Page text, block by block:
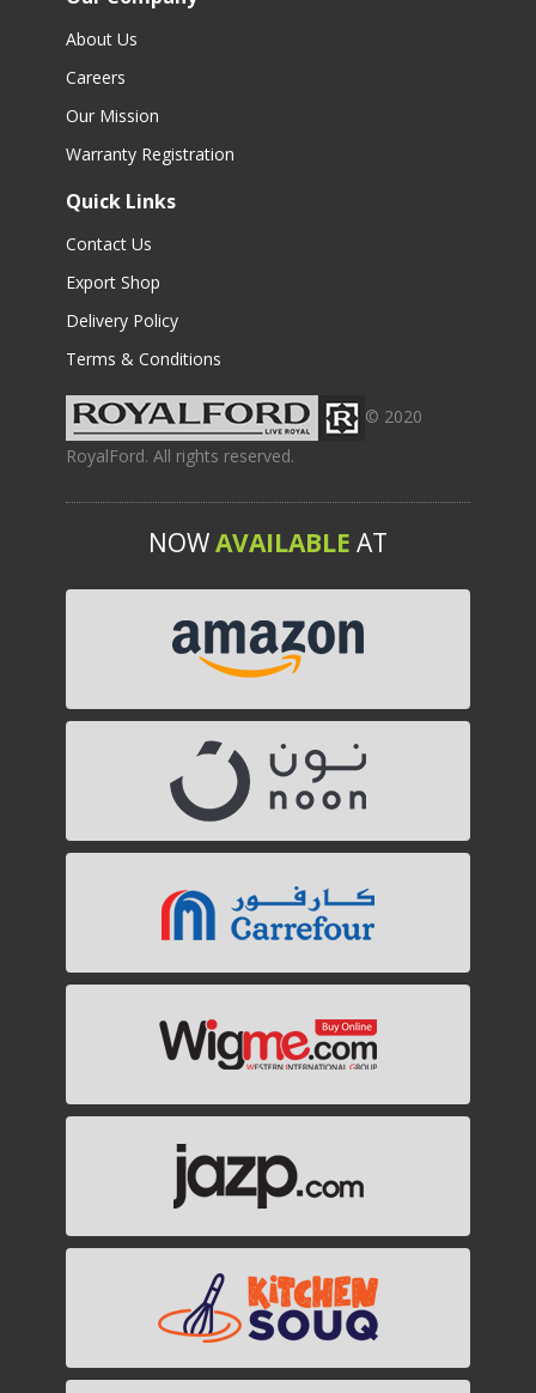
About Us
Careers
Our Mission
Warranty Registration
Quick Links
Contact Us
Export Shop
Delivery Policy
Terms & Conditions
© 2020
RoyalFord. All rights reserved.
NOWAVAILABLE AT